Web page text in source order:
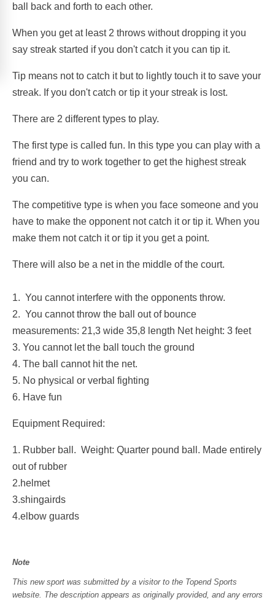
ball back and forth to each other.
When you get at least 2 throws without dropping it you
say streak started if you don't catch it you can tip it.
Tip means not to catch it but to lightly touch it to save your
streak. If you don't catch or tip it your streak is lost.
There are 2 different types to play.
The first type is called fun. In this type you can play with a
friend and try to work together to get the highest streak
you can.
The competitive type is when you face someone and you
have to make the opponent not catch it or tip it. When you
make them not catch it or tip it you get a point.
There will also be a net in the middle of the court.
1. You cannot interfere with the opponents throw.
2. You cannot throw the ball out of bounce
measurements: 21,3 wide 35,8 length Net height: 3 feet
3. You cannot let the ball touch the ground
4. The ball cannot hit the net.
5. No physical or verbal fighting
6. Have fun
Equipment Required:
1. Rubber ball. Weight: Quarter pound ball. Made entirely
out of rubber
2.helmet
3.shingairds
4.elbow guards
Note
This new sport was submitted by a visitor to the Topend Sports
website. The description appears as originally provided, and any errors